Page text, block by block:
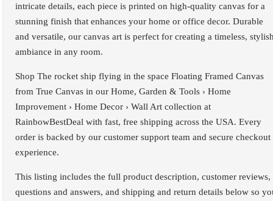
intricate details, each piece is printed on high-quality canvas for a
stunning finish that enhances your home or office decor. Durable
and versatile, our canvas art is perfect for creating a timeless,
ambiance in any room.
Shop The rocket ship flying in the space Floating Framed Canvas
from True Canvas in our Home, Garden & Tools › Home
Improvement › Home Decor › Wall Art collection at
RainbowBestDeal with fast, free shipping across the USA. Every
order is backed by our customer support team and secure checkout
experience.
This listing includes the full product description, customer reviews,
questions and answers, and shipping and return details below so